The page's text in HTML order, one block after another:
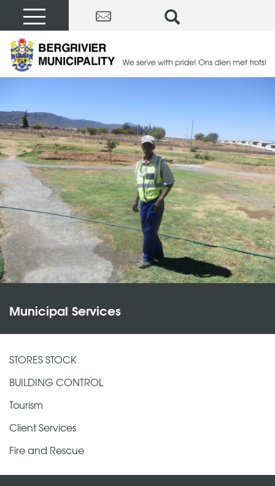
Municipal Services
STORES STOCK
BUILDING CONTROL
Tourism
Client Services
Fire and Rescue